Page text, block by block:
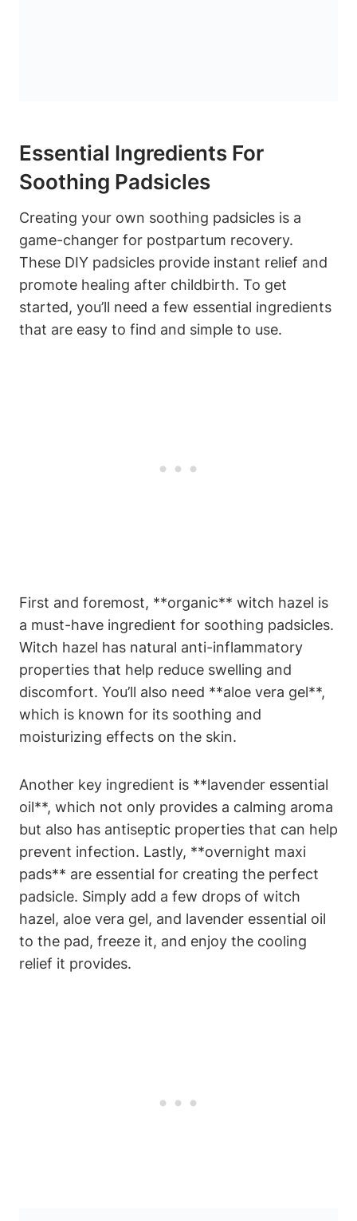
Essential Ingredients For
Soothing Padsicles
Creating your own soothing padsicles is a
game-changer for postpartum recovery.
These DIY padsicles provide instant relief and
promote healing after childbirth. To get
started, you’ll need a few essential ingredients
that are easy to find and simple to use.
First and foremost, **organic** witch hazel is
a must-have ingredient for soothing padsicles.
Witch hazel has natural anti-inflammatory
properties that help reduce swelling and
discomfort. You’ll also need **aloe vera gel**,
which is known for its soothing and
moisturizing effects on the skin.
Another key ingredient is **lavender essential
oil**, which not only provides a calming aroma
but also has antiseptic properties that can help
prevent infection. Lastly, **overnight maxi
pads** are essential for creating the perfect
padsicle. Simply add a few drops of witch
hazel, aloe vera gel, and lavender essential oil
to the pad, freeze it, and enjoy the cooling
relief it provides.